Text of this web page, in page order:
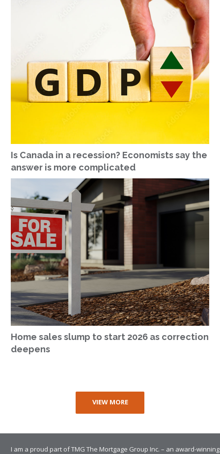
Is Canada in a recession? Economists say the
answer is more complicated
Home sales slump to start 2026 as correction
deepens
VIEW MORE
I am a proud part of TMG The Mortgage Group Inc. – an award-winning